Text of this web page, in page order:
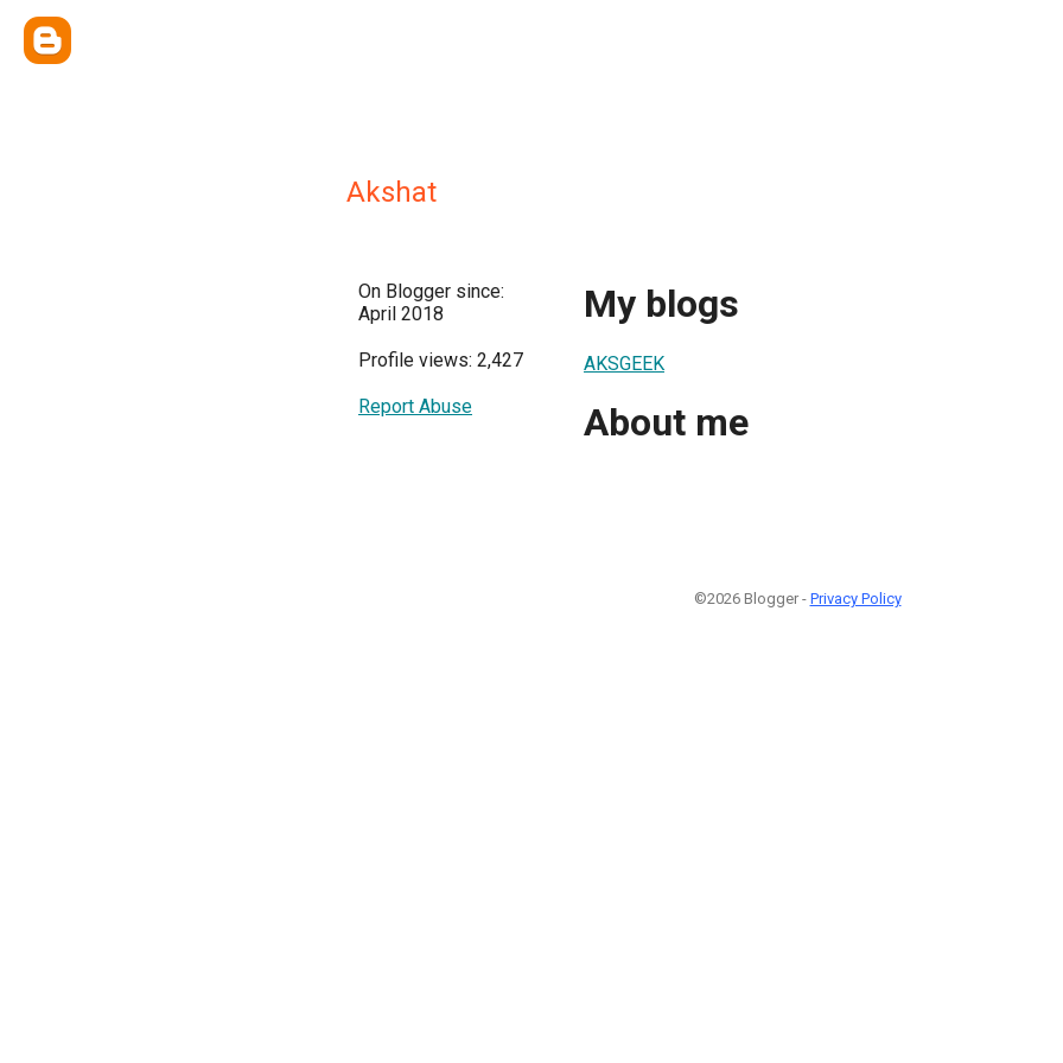
Akshat
On Blogger since:
April 2018
Profile views: 2,427
Report Abuse
My blogs
AKSGEEK
About me
©2026 Blogger - Privacy Policy